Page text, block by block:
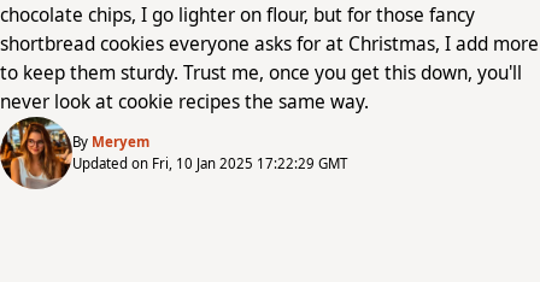
chocolate chips, I go lighter on flour, but for those fancy
shortbread cookies everyone asks for at Christmas, I add more
to keep them sturdy. Trust me, once you get this down, you'll
never look at cookie recipes the same way.
By Meryem
Updated on Fri, 10 Jan 2025 17:22:29 GMT